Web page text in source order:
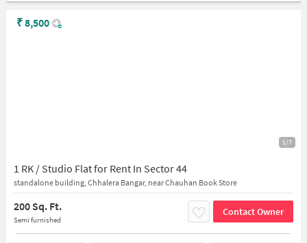
1/7
1 RK / Studio Flat for Rent In Sector 44
standalone building, Chhalera Bangar, near Chauhan Book Store
200 Sq. Ft.
Semi furnished
Contact Owner
₹8,500